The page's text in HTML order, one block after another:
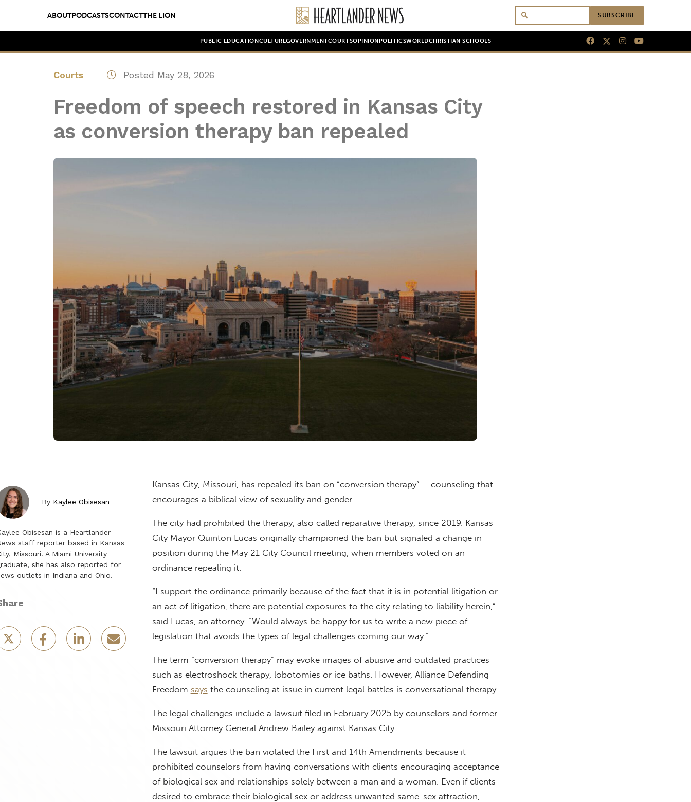
ABOUTPODCASTSCONTACTTHE LION SUBSCRIBE
PUBLIC EDUCATION CULTUREGOVERNMENTCOURTSOPINION POLITICSWORLDCHRISTIAN SCHOOLS
Courts Posted May 28, 2026
Freedom of speech restored in Kansas City
as conversion therapy ban repealed
By Kaylee Obisesan
Obisesan is a Heartlander
staff reporter based in Kansas
Missouri. A Miami University
she has also reported for
outlets in Indiana and Ohio.
Kansas City, Missouri, has repealed its ban on “conversion therapy” – counseling that
encourages a biblical view of sexuality and gender.
The city had prohibited the therapy, also called reparative therapy, since 2019. Kansas
City Mayor Quinton Lucas originally championed the ban but signaled a change in
position during the May 21 City Council meeting, when members voted on an
ordinance repealing it.
“I support the ordinance primarily because of the fact that it is in potential litigation or
an act of litigation, there are potential exposures to the city relating to liability herein,”
said Lucas, an attorney. “Would always be happy for us to write a new piece of
legislation that avoids the types of legal challenges coming our way.”
The term “conversion therapy” may evoke images of abusive and outdated practices
such as electroshock therapy, lobotomies or ice baths. However, Alliance Defending
Freedom says the counseling at issue in current legal battles is conversational therapy.
The legal challenges include a lawsuit filed in February 2025 by counselors and former
Missouri Attorney General Andrew Bailey against Kansas City.
The lawsuit argues the ban violated the First and 14th Amendments because it
prohibited counselors from having conversations with clients encouraging acceptance
of biological sex and relationships solely between a man and a woman. Even if clients
desired to embrace their biological sex or address unwanted same-sex attraction,